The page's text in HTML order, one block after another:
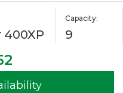
400XP
Capacity:
9